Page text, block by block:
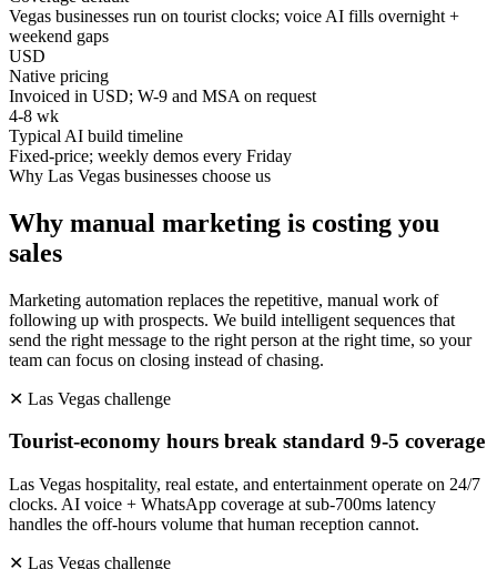
Vegas businesses run on tourist clocks; voice AI fills overnight +
weekend gaps
USD
Native pricing
Invoiced in USD; W-9 and MSA on request
4-8 wk
Typical AI build timeline
Fixed-price; weekly demos every Friday
Why Las Vegas businesses choose us
Why manual marketing is costing you
sales
Marketing automation replaces the repetitive, manual work of
following up with prospects. We build intelligent sequences that
send the right message to the right person at the right time, so your
team can focus on closing instead of chasing.
✕ Las Vegas challenge
Tourist-economy hours break standard 9-5 coverage
Las Vegas hospitality, real estate, and entertainment operate on 24/7
clocks. AI voice + WhatsApp coverage at sub-700ms latency
handles the off-hours volume that human reception cannot.
✕ Las Vegas challenge